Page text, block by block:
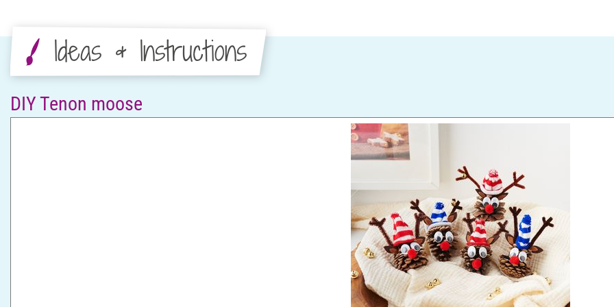
Ideas & Instructions
DIY Tenon moose